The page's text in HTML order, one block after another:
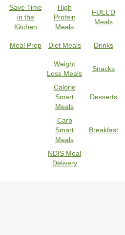
Save Time
in the
Kitchen
High
Protein
Meals
FUEL’D
Meals
Meal Prep Diet Meals Drinks
Weight
Loss Meals
Snacks
Calorie
Smart
Meals
Desserts
Carb
Smart
Meals
Breakfast
NDIS Meal
Delivery